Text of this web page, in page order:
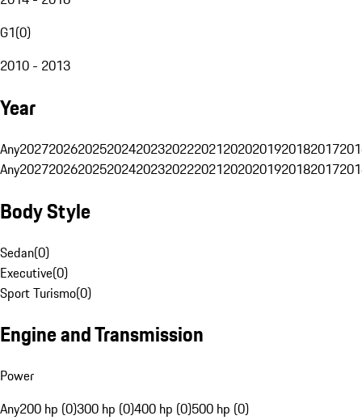
G1(0)
2010 - 2013
Year
Any20272026202520242023202220212020201920182017
Any20272026202520242023202220212020201920182017
Body Style
Sedan(0)
Executive(0)
Sport Turismo(0)
Engine and Transmission
Power
Any200 hp (0)300 hp (0)400 hp (0)500 hp (0)